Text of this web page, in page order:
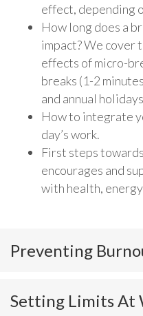
effect, depending
How long does a
impact? We cover
effects of micro-
breaks (1-2
and annual
How to integrate
day’s work.
First steps
encourages and
with health,
Preventing
Setting Limits At